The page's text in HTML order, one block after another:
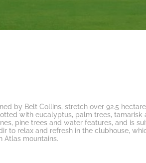
by Belt Collins, stretch over 92.5
with eucalyptus, palm trees, tamarisk
pine trees and water features, and is
to relax and refresh in the clubhouse,
Atlas mountains.